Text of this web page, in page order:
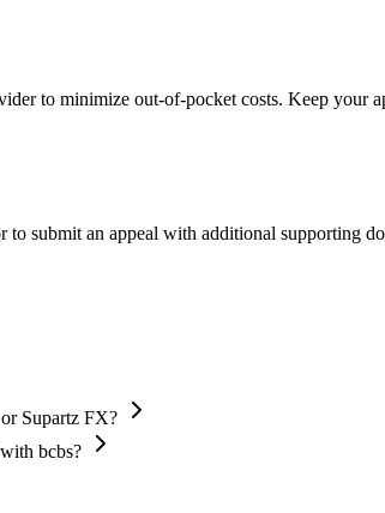
to minimize out-of-pocket costs. Keep your
submit an appeal with additional supporting
Supartz FX?
bcbs?